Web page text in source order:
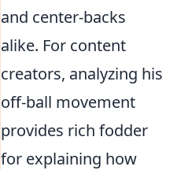
and center-backs
alike. For content
creators, analyzing his
off-ball movement
provides rich fodder
for explaining how